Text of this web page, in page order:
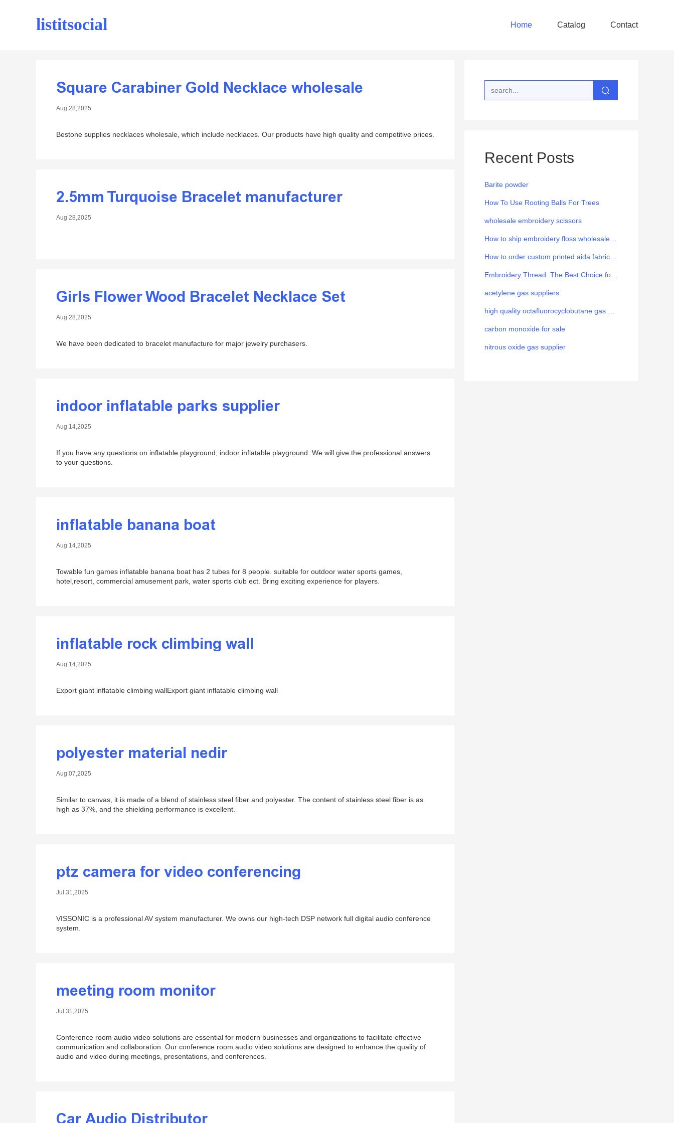
listitsocial Home Catalog Contact
Square Carabiner Gold Necklace wholesale
Aug 28,2025
Bestone supplies necklaces wholesale, which include necklaces. Our products have high quality and competitive prices.
2.5mm Turquoise Bracelet manufacturer
Aug 28,2025
Girls Flower Wood Bracelet Necklace Set
Aug 28,2025
We have been dedicated to bracelet manufacture for major jewelry purchasers.
indoor inflatable parks supplier
Aug 14,2025
If you have any questions on inflatable playground, indoor inflatable playground. We will give the professional answers
to your questions.
inflatable banana boat
Aug 14,2025
Towable fun games inflatable banana boat has 2 tubes for 8 people. suitable for outdoor water sports games,
hotel,resort, commercial amusement park, water sports club ect. Bring exciting experience for players.
inflatable rock climbing wall
Aug 14,2025
Export giant inflatable climbing wallExport giant inflatable climbing wall
polyester material nedir
Aug 07,2025
Similar to canvas, it is made of a blend of stainless steel fiber and polyester. The content of stainless steel fiber is as
high as 37%, and the shielding performance is excellent.
ptz camera for video conferencing
Jul 31,2025
VISSONIC is a professional AV system manufacturer. We owns our high-tech DSP network full digital audio conference
system.
meeting room monitor
Jul 31,2025
Conference room audio video solutions are essential for modern businesses and organizations to facilitate effective
communication and collaboration. Our conference room audio video solutions are designed to enhance the quality of
audio and video during meetings, presentations, and conferences.
Car Audio Distributor
Recent Posts
Barite powder
How To Use Rooting Balls For Trees
wholesale embroidery scissors
acetylene gas suppliers
carbon monoxide for sale
nitrous oxide gas supplier